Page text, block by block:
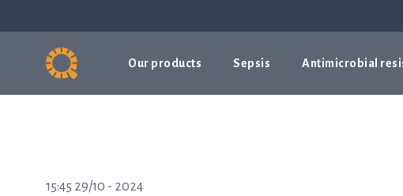
Our products Sepsis Antimicrobial
15:45 29/10 - 2024